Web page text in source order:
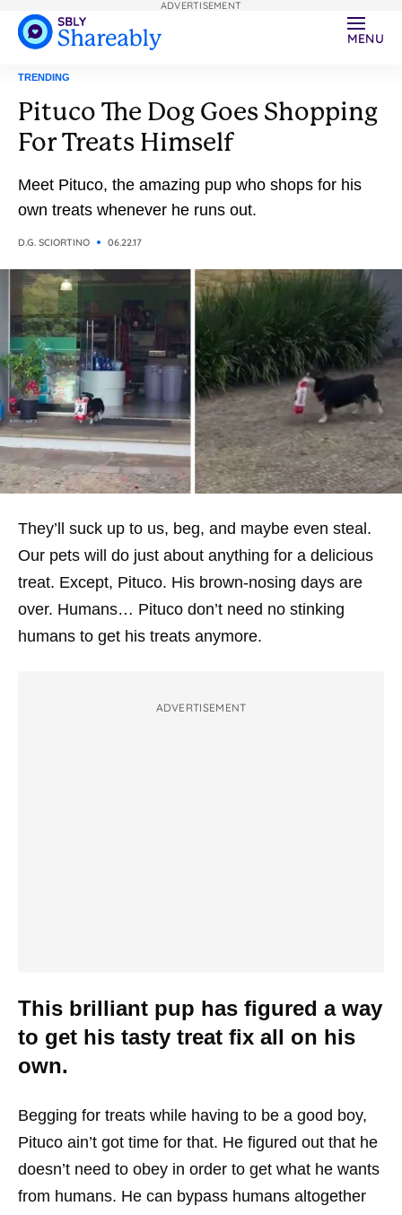
MENU
TRENDING
Pituco The Dog Goes Shopping
For Treats Himself
Meet Pituco, the amazing pup who shops for his
own treats whenever he runs out.
D.G. SCIORTINO 06.22.17
They’ll suck up to us, beg, and maybe even steal.
Our pets will do just about anything for a delicious
treat. Except, Pituco. His brown-nosing days are
over. Humans… Pituco don’t need no stinking
humans to get his treats anymore.
ADVERTISEMENT
This brilliant pup has figured a way
to get his tasty treat fix all on his
own.
Begging for treats while having to be a good boy,
Pituco ain’t got time for that. He figured out that he
doesn’t need to obey in order to get what he wants
from humans. He can bypass humans altogether
ADVERTISEMENT